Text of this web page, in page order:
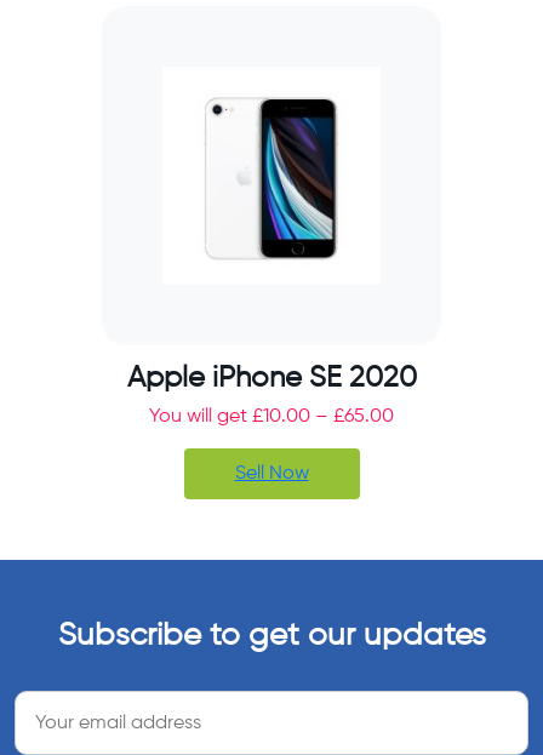
Apple iPhone SE 2020
You will get £10.00 – £65.00
Sell Now
Subscribe to get our updates